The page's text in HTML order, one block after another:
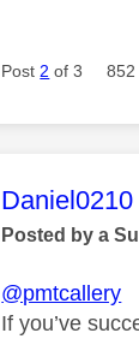
Post 2 of 3 852
This
Daniel0210
Posted by a
@pmtcallery
If you’ve